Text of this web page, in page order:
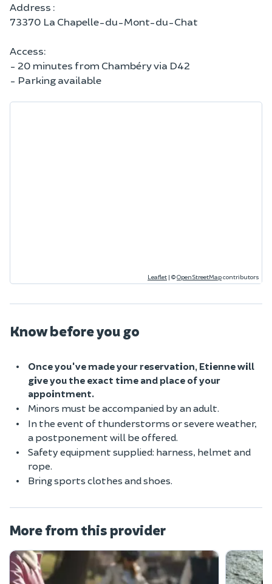
Address :
73370 La Chapelle-du-Mont-du-Chat
Access:
- 20 minutes from Chambéry via D42
- Parking available
Leaflet | ©OpenStreetMapcontributors
Know before you go
Once you've made your reservation, Etienne will
give you the exact time and place of your
appointment.
Minors must be accompanied by an adult.
In the event of thunderstorms or severe weather,
a postponement will be offered.
Safety equipment supplied: harness, helmet and
rope.
Bring sports clothes and shoes.
More from this provider